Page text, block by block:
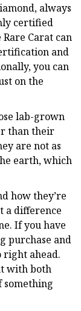
always
certified
Carat can
and
you can
on the
lab-grown
than their
are not as
earth, which
how they’re
a difference
If you have
purchase and
right ahead.
with both
something